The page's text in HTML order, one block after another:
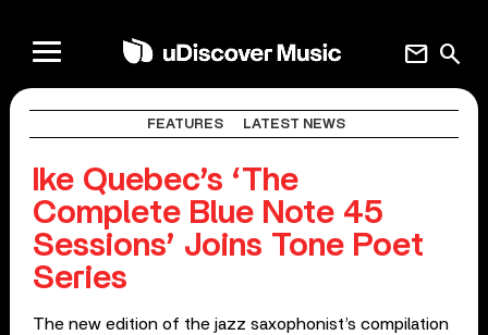
search
mail
FEATURES LATEST NEWS
Ike Quebec’s ‘The
Complete Blue Note 45
Sessions’ Joins Tone Poet
Series
The new edition of the jazz saxophonist’s compilation